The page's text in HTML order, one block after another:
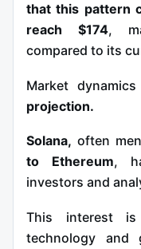
that this pattern
reach $174,
compared to its
Market
projection.
Solana, often
to Ethereum,
investors and
This interest
technology and